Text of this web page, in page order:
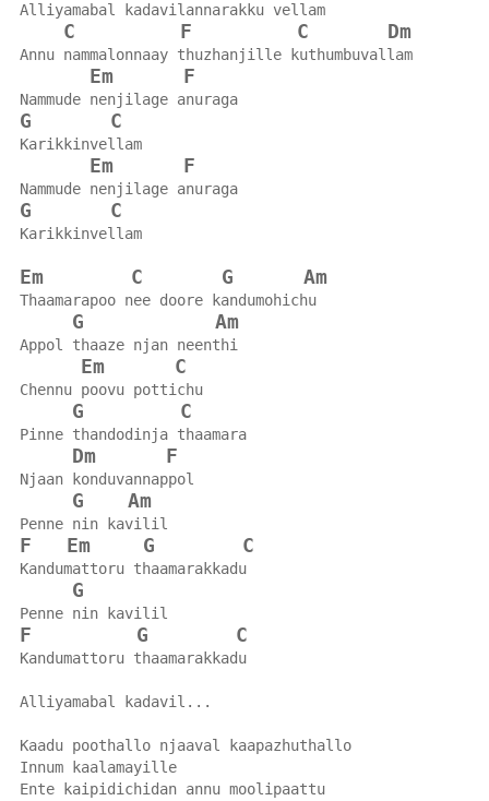
Alliyamabal kadavilannarakku vellam
C F C Dm
Annu nammalonnaay thuzhanjille kuthumbuvallam
Em F
Nammude nenjilage anuraga
G C
Karikkinvellam
Em F
Nammude nenjilage anuraga
G C
Karikkinvellam
Em C G Am
Thaamarapoo nee doore kandumohichu
G Am
Appol thaaze njan neenthi
Em C
Chennu poovu pottichu
G C
Pinne thandodinja thaamara
Dm F
Njaan konduvannappol
G Am
Penne nin kavilil
F Em G C
Kandumattoru thaamarakkadu
G
Penne nin kavilil
F G C
Kandumattoru thaamarakkadu
Alliyamabal kadavil...
Kaadu poothallo njaaval kaapazhuthallo
Innum kaalamayille
Ente kaipidichidan annu moolipaattu